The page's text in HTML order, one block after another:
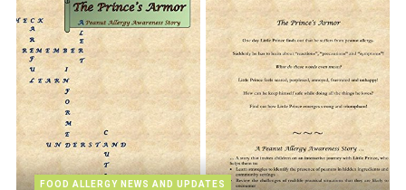
FOOD ALLERGY NEWS AND UPDATES